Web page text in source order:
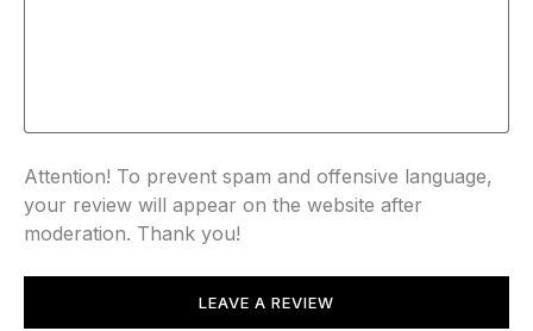
Attention! To prevent spam and offensive language,
your review will appear on the website after
moderation. Thank you!
LEAVE A REVIEW